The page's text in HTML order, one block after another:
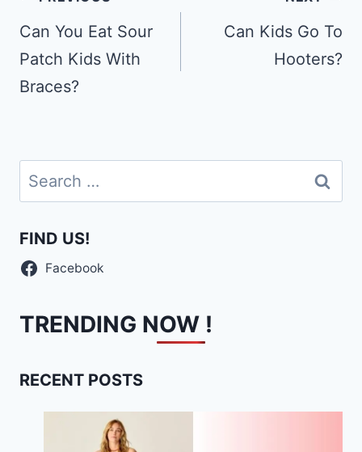
navigation
Can You Eat Sour
Patch Kids With
Braces?
Can Kids Go To
Hooters?
Search
for:
FIND US!
Facebook
TRENDING NOW !
RECENT POSTS